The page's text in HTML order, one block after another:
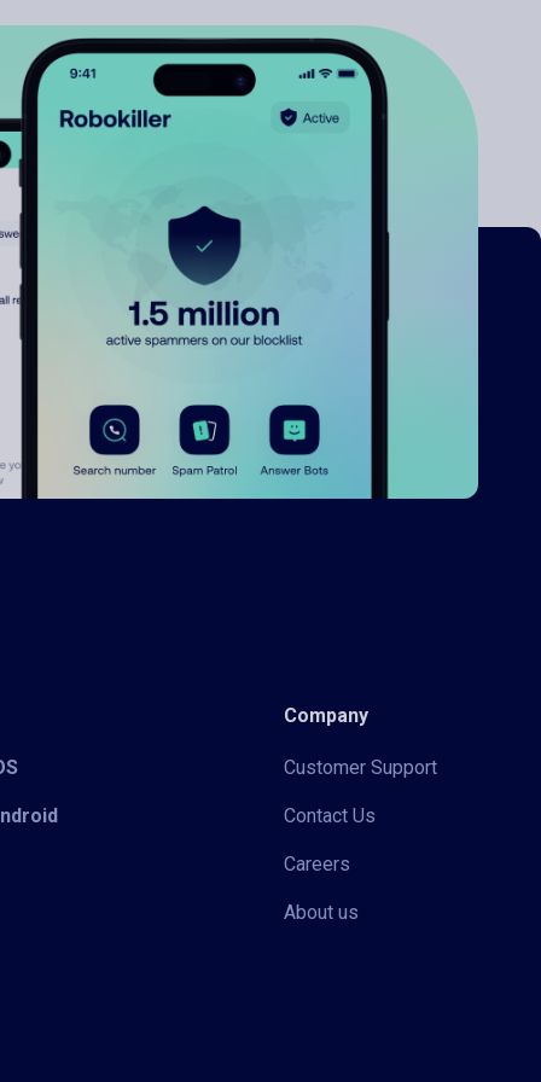
Company
Customer Support
Contact Us
Careers
About us